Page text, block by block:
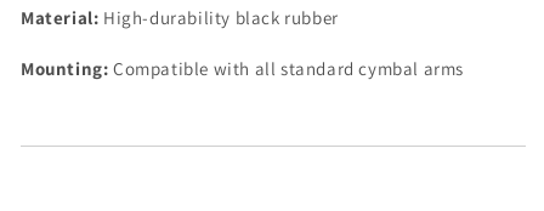
Material: High-durability black rubber
Mounting: Compatible with all standard cymbal arms